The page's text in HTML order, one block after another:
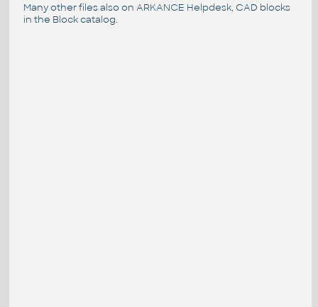
Many other files also on ARKANCE Helpdesk, CAD blocks
in the Block catalog.